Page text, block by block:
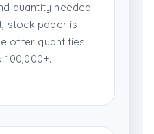
quantity needed
stock paper is
offer quantities